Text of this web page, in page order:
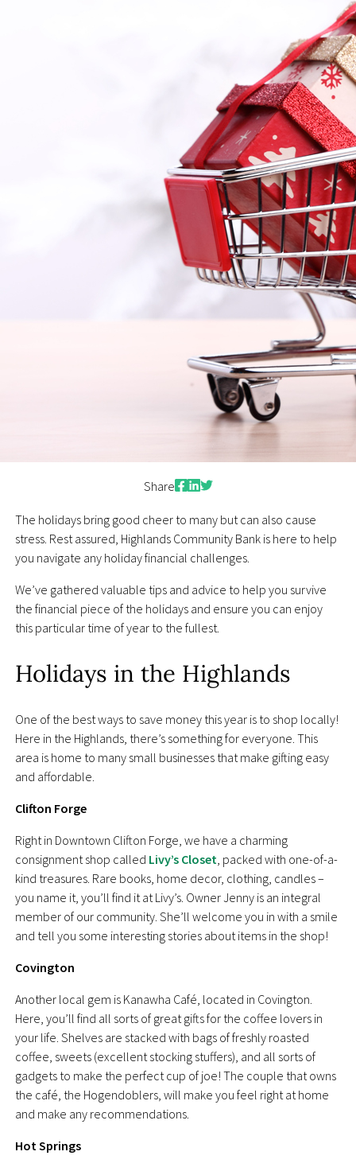
Share Facebook
LinkedIn
Twitter
The holidays bring good cheer to many but can also cause
stress. Rest assured, Highlands Community Bank is here to help
you navigate any holiday financial challenges.
We’ve gathered valuable tips and advice to help you survive
the financial piece of the holidays and ensure you can enjoy
this particular time of year to the fullest.
Holidays in the Highlands
One of the best ways to save money this year is to shop locally!
Here in the Highlands, there’s something for everyone. This
area is home to many small businesses that make gifting easy
and affordable.
Clifton Forge
Right in Downtown Clifton Forge, we have a charming
consignment shop called Livy’s Closet, packed with one-of-a-
kind treasures. Rare books, home decor, clothing, candles –
you name it, you’ll find it at Livy’s. Owner Jenny is an integral
member of our community. She’ll welcome you in with a smile
and tell you some interesting stories about items in the shop!
Covington
Another local gem is Kanawha Café, located in Covington.
Here, you’ll find all sorts of great gifts for the coffee lovers in
your life. Shelves are stacked with bags of freshly roasted
coffee, sweets (excellent stocking stuffers), and all sorts of
gadgets to make the perfect cup of joe! The couple that owns
the café, the Hogendoblers, will make you feel right at home
and make any recommendations.
Hot Springs